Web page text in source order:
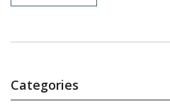
Categories